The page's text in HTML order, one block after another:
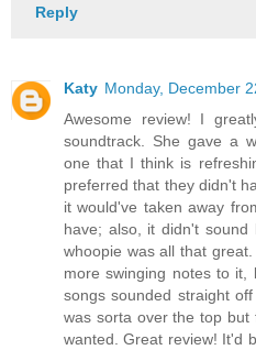
Reply
Katy Monday, December
Awesome review! I
soundtrack. She gave a
one that I think is
preferred that they didn't
it would've taken away
have; also, it didn't
whoopie was all that
more swinging notes to
songs sounded straight
was sorta over the top but
wanted. Great review! It'd